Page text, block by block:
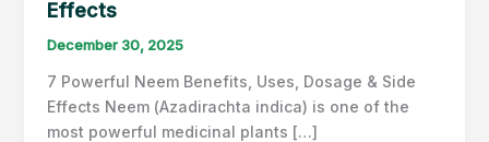
Effects
December 30, 2025
7 Powerful Neem Benefits, Uses, Dosage & Side
Effects Neem (Azadirachta indica) is one of the
most powerful medicinal plants […]